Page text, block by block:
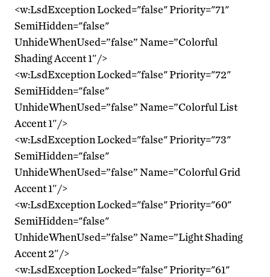
<w:LsdException Locked="false" Priority="71"
SemiHidden="false"
UnhideWhenUsed=”false” Name=”Colorful
Shading Accent 1″/>
<w:LsdException Locked="false" Priority="72"
SemiHidden="false"
UnhideWhenUsed=”false” Name=”Colorful List
Accent 1″/>
<w:LsdException Locked="false" Priority="73"
SemiHidden="false"
UnhideWhenUsed=”false” Name=”Colorful Grid
Accent 1″/>
<w:LsdException Locked="false" Priority="60"
SemiHidden="false"
UnhideWhenUsed=”false” Name=”Light Shading
Accent 2″/>
<w:LsdException Locked="false" Priority="61"